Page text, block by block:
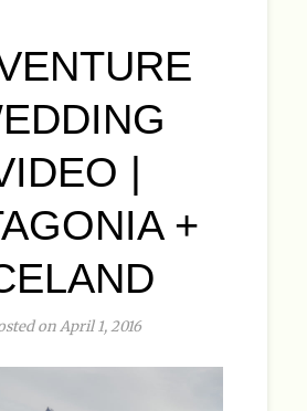
|
+
on April 1, 2016